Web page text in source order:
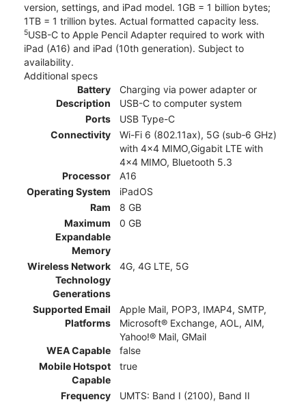
version, settings, and iPad model. 1GB = 1 billion bytes;
1TB = 1 trillion bytes. Actual formatted capacity less.
5USB-C to Apple Pencil Adapter required to work with
iPad (A16) and iPad (10th generation). Subject to
availability.
Additional specs
Battery
Description
Charging via power adapter or
USB-C to computer system
Ports
USB Type-C
Connectivity
Wi-Fi 6 (802.11ax), 5G (sub‑6 GHz)
with 4x4 MIMO,Gigabit LTE with
4x4 MIMO, Bluetooth 5.3
Processor
A16
Operating System
iPadOS
Ram
8 GB
Maximum
Expandable
Memory
0 GB
Wireless Network
Technology
Generations
4G, 4G LTE, 5G
Supported Email
Platforms
Apple Mail, POP3, IMAP4, SMTP,
Microsoft® Exchange, AOL, AIM,
Yahoo!® Mail, GMail
WEA Capable
false
Mobile Hotspot
Capable
true
Frequency
UMTS: Band I (2100), Band II